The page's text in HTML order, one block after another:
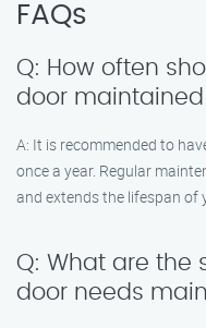
FAQs
Q: How often
door
A: It is recommended to
once a year. Regular
and extends the lifespan of
Q: What are the
door needs